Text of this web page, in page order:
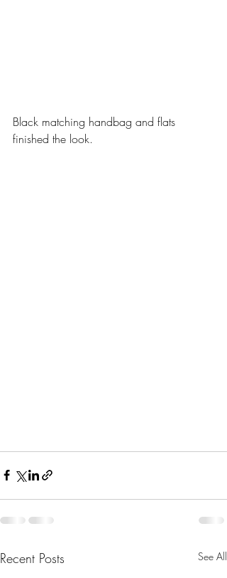
Black matching handbag and flats
finished the look.
Recent Posts See All